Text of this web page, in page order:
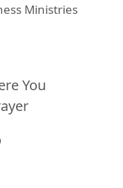
Ministries
You